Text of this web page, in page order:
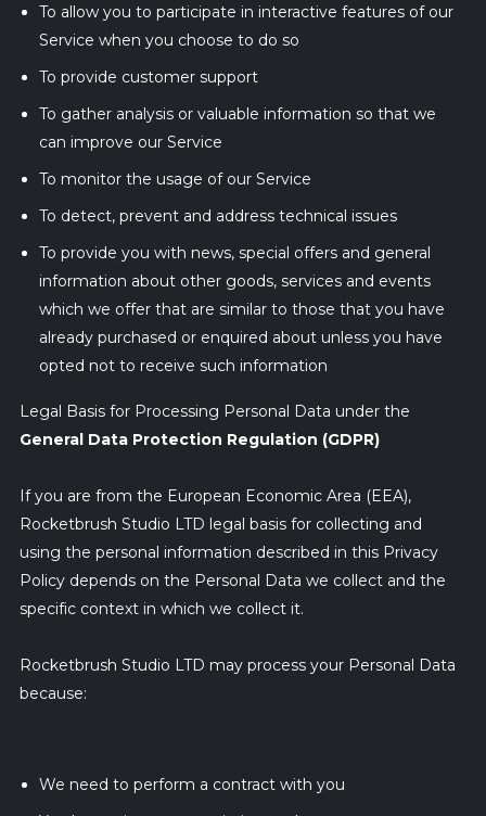
To allow you to participate in interactive features of our
Service when you choose to do so
To provide customer support
To gather analysis or valuable information so that we
can improve our Service
To monitor the usage of our Service
To detect, prevent and address technical issues
To provide you with news, special offers and general
information about other goods, services and events
which we offer that are similar to those that you have
already purchased or enquired about unless you have
opted not to receive such information
Legal Basis for Processing Personal Data under the
General Data Protection Regulation (GDPR)
If you are from the European Economic Area (EEA),
Rocketbrush Studio LTD legal basis for collecting and
using the personal information described in this Privacy
Policy depends on the Personal Data we collect and the
specific context in which we collect it.
Rocketbrush Studio LTD may process your Personal Data
because:
We need to perform a contract with you